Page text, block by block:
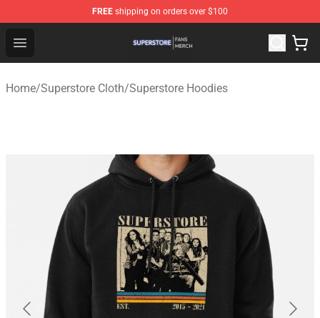
FREE shipping on orders over $100
Open menu
Superstore Shop - Official Superstore Merchandise Store
Home/Superstore Cloth/Superstore Hoodies